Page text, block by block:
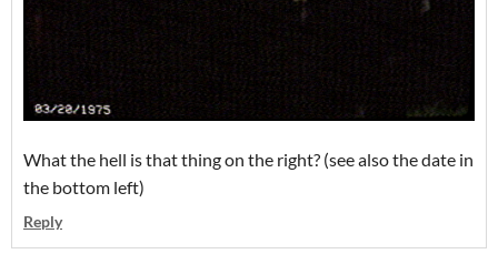
What the hell is that thing on the right? (see also the date in
the bottom left)
Reply